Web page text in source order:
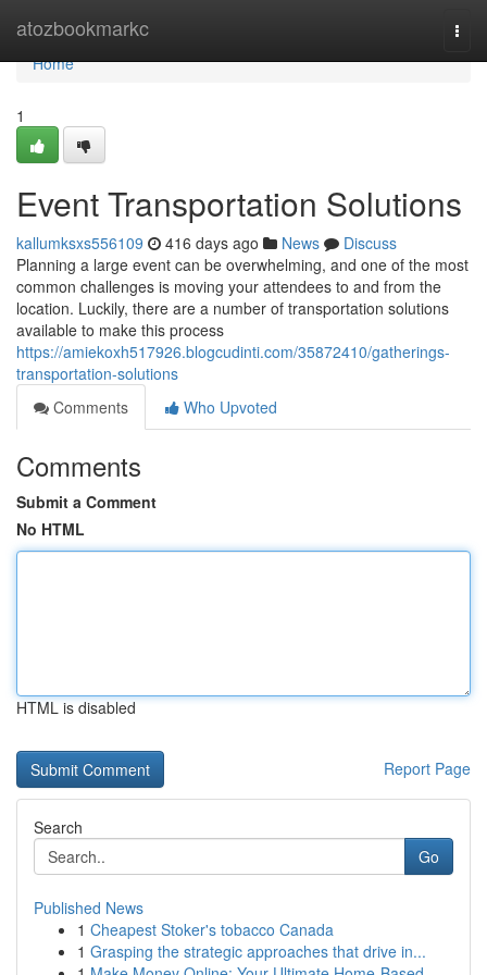
atozbookmarkc
Home
Home
1
Event Transportation Solutions
kallumksxs556109 416 days ago News
Discuss
Planning a large event can be overwhelming, and one of the most
common challenges is moving your attendees to and from the
location. Luckily, there are a number of transportation solutions
available to make this process
https://amiekoxh517926.blogcudinti.com/35872410/gatherings-
transportation-solutions
Comments
Who Upvoted
Comments
Submit a Comment
No HTML
HTML is disabled
Report Page
Search
Go
Published News
1 Cheapest Stoker's tobacco Canada
1 Grasping the strategic approaches that drive in...